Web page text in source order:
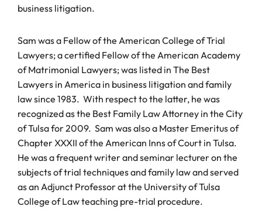
business litigation.
Sam was a Fellow of the American College of Trial
Lawyers; a certified Fellow of the American Academy
of Matrimonial Lawyers; was listed in The Best
Lawyers in America in business litigation and family
law since 1983. With respect to the latter, he was
recognized as the Best Family Law Attorney in the City
of Tulsa for 2009. Sam was also a Master Emeritus of
Chapter XXXII of the American Inns of Court in Tulsa.
He was a frequent writer and seminar lecturer on the
subjects of trial techniques and family law and served
as an Adjunct Professor at the University of Tulsa
College of Law teaching pre-trial procedure.